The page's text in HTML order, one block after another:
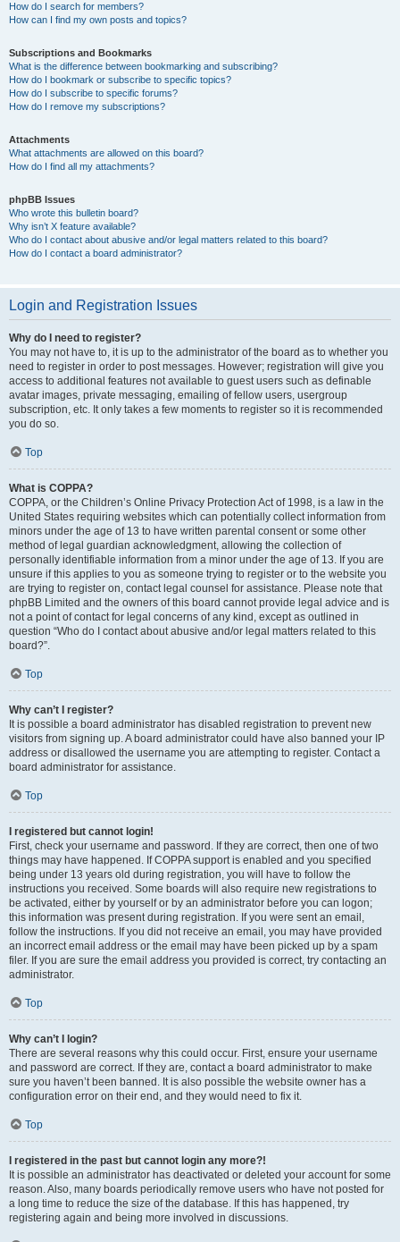
How do I search for members?
How can I find my own posts and topics?
Subscriptions and Bookmarks
What is the difference between bookmarking and subscribing?
How do I bookmark or subscribe to specific topics?
How do I subscribe to specific forums?
How do I remove my subscriptions?
Attachments
What attachments are allowed on this board?
How do I find all my attachments?
phpBB Issues
Who wrote this bulletin board?
Why isn’t X feature available?
Who do I contact about abusive and/or legal matters related to this board?
How do I contact a board administrator?
Login and Registration Issues
Why do I need to register?
You may not have to, it is up to the administrator of the board as to whether you
need to register in order to post messages. However; registration will give you
access to additional features not available to guest users such as definable
avatar images, private messaging, emailing of fellow users, usergroup
subscription, etc. It only takes a few moments to register so it is recommended
you do so.
Top
What is COPPA?
COPPA, or the Children’s Online Privacy Protection Act of 1998, is a law in the
United States requiring websites which can potentially collect information from
minors under the age of 13 to have written parental consent or some other
method of legal guardian acknowledgment, allowing the collection of
personally identifiable information from a minor under the age of 13. If you are
unsure if this applies to you as someone trying to register or to the website you
are trying to register on, contact legal counsel for assistance. Please note that
phpBB Limited and the owners of this board cannot provide legal advice and is
not a point of contact for legal concerns of any kind, except as outlined in
question “Who do I contact about abusive and/or legal matters related to this
board?”.
Top
Why can’t I register?
It is possible a board administrator has disabled registration to prevent new
visitors from signing up. A board administrator could have also banned your IP
address or disallowed the username you are attempting to register. Contact a
board administrator for assistance.
Top
I registered but cannot login!
First, check your username and password. If they are correct, then one of two
things may have happened. If COPPA support is enabled and you specified
being under 13 years old during registration, you will have to follow the
instructions you received. Some boards will also require new registrations to
be activated, either by yourself or by an administrator before you can logon;
this information was present during registration. If you were sent an email,
follow the instructions. If you did not receive an email, you may have provided
an incorrect email address or the email may have been picked up by a spam
filer. If you are sure the email address you provided is correct, try contacting an
administrator.
Top
Why can’t I login?
There are several reasons why this could occur. First, ensure your username
and password are correct. If they are, contact a board administrator to make
sure you haven’t been banned. It is also possible the website owner has a
configuration error on their end, and they would need to fix it.
Top
I registered in the past but cannot login any more?!
It is possible an administrator has deactivated or deleted your account for some
reason. Also, many boards periodically remove users who have not posted for
a long time to reduce the size of the database. If this has happened, try
registering again and being more involved in discussions.